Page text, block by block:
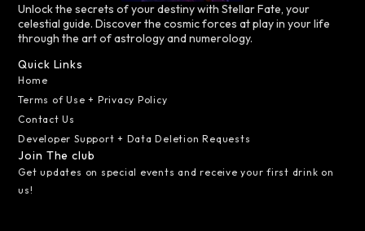
Unlock the secrets of your destiny with Stellar Fate, your
celestial guide. Discover the cosmic forces at play in your life
through the art of astrology and numerology.
Quick Links
Home
Terms of Use + Privacy Policy
Contact Us
Developer Support + Data Deletion Requests
Join The club
Get updates on special events and receive your first drink on
us!